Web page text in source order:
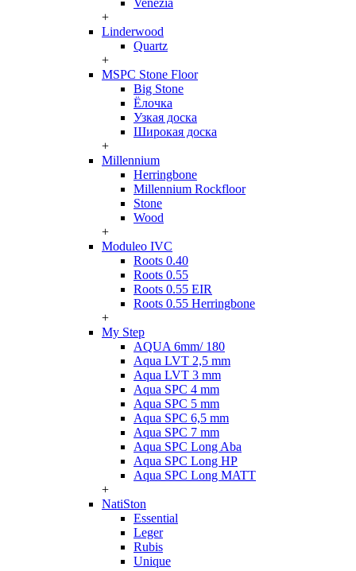
Venezia
+
Linderwood
Quartz
+
MSPC Stone Floor
Big Stone
Ёлочка
Узкая доска
Широкая доска
+
Millennium
Herringbone
Millennium Rockfloor
Stone
Wood
+
Moduleo IVC
Roots 0.40
Roots 0.55
Roots 0.55 EIR
Roots 0.55 Herringbone
+
My Step
AQUA 6mm/ 180
Aqua LVT 2,5 mm
Aqua LVT 3 mm
Aqua SPC 4 mm
Aqua SPC 5 mm
Aqua SPC 6,5 mm
Aqua SPC 7 mm
Aqua SPC Long Aba
Aqua SPC Long HP
Aqua SPC Long MATT
+
NatiSton
Essential
Leger
Rubis
Unique